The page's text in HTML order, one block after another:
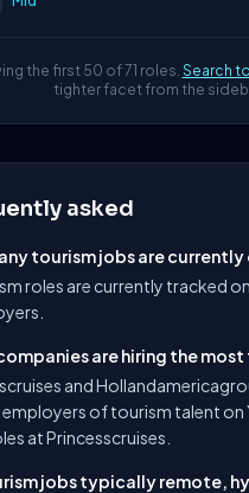
the first 50 of 71 roles. Search
tighter facet from the
asked
tourism jobs are currently
roles are currently tracked
are hiring the
and
of tourism talent on
at Princesscruises.
jobs typically remote,